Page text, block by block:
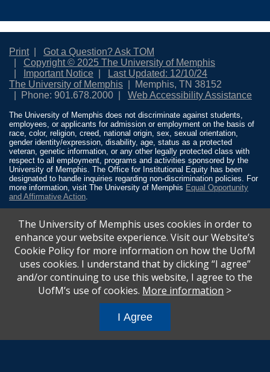
Print
Got a Question? Ask TOM
Copyright © 2025 The University of Memphis
Important Notice
Last Updated: 12/10/24
The University of Memphis
Memphis, TN 38152
Phone: 901.678.2000
Web Accessibility Assistance
The University of Memphis does not discriminate against students,
employees, or applicants for admission or employment on the basis of
race, color, religion, creed, national origin, sex, sexual orientation,
gender identity/expression, disability, age, status as a protected
veteran, genetic information, or any other legally protected class with
respect to all employment, programs and activities sponsored by the
University of Memphis. The Office for Institutional Equity has been
designated to handle inquiries regarding non-discrimination policies. For
more information, visit The University of Memphis Equal Opportunity
and Affirmative Action
discrimination based on sex in education programs or activities which
receive Federal financial assistance. Title IX states: “No person in the
United States shall, on the basis of sex, be excluded from participation
in, be denied the benefits of, or be subjected to discrimination under any
education program or activity receiving Federal financial assistance…”
20 U.S.C. § 1681 - To Learn More, visit Title IX and Sexual Misconduct
© 2026 University of Memphis.
Powered byModern Campus Catalog™
The University of Memphis uses cookies in order to
enhance your website experience. Visit our Website’s
Cookie Policy for more information on how the UofM
uses cookies. I understand that by clicking “I agree”
and/or continuing to use this website, I agree to the
UofM’s use of cookies. More information >
I Agree